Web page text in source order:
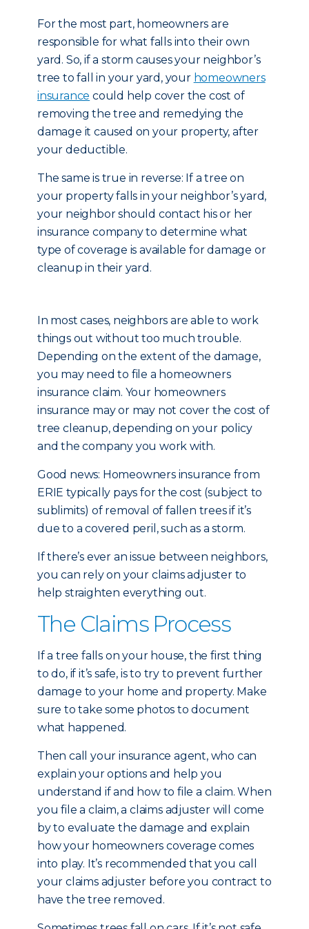
For the most part, homeowners are
responsible for what falls into their own
yard. So, if a storm causes your neighbor’s
tree to fall in your yard, your homeowners
insurance could help cover the cost of
removing the tree and remedying the
damage it caused on your property, after
your deductible.
The same is true in reverse: If a tree on
your property falls in your neighbor’s yard,
your neighbor should contact his or her
insurance company to determine what
type of coverage is available for damage or
cleanup in their yard.
In most cases, neighbors are able to work
things out without too much trouble.
Depending on the extent of the damage,
you may need to file a homeowners
insurance claim. Your homeowners
insurance may or may not cover the cost of
tree cleanup, depending on your policy
and the company you work with.
Good news: Homeowners insurance from
ERIE typically pays for the cost (subject to
sublimits) of removal of fallen trees if it’s
due to a covered peril, such as a storm.
If there’s ever an issue between neighbors,
you can rely on your claims adjuster to
help straighten everything out.
The Claims Process
If a tree falls on your house, the first thing
to do, if it’s safe, is to try to prevent further
damage to your home and property. Make
sure to take some photos to document
what happened.
Then call your insurance agent, who can
explain your options and help you
understand if and how to file a claim. When
you file a claim, a claims adjuster will come
by to evaluate the damage and explain
how your homeowners coverage comes
into play. It’s recommended that you call
your claims adjuster before you contract to
have the tree removed.